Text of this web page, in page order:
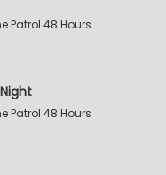
Patrol 48 Hours
Patrol 48 Hours